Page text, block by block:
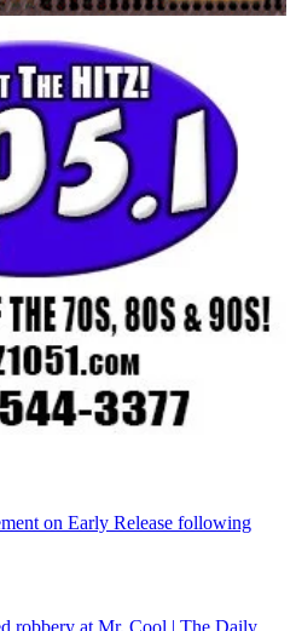
on Early Release following
robbery at Mr. Cool | The Daily